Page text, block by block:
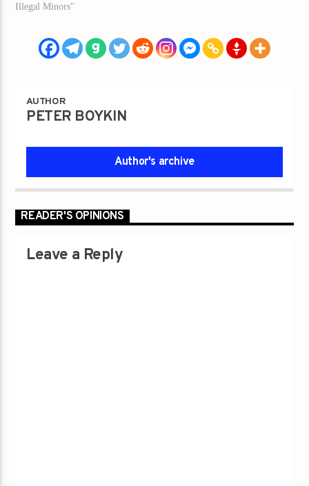
Illegal Minors"
AUTHOR
PETER BOYKIN
Author's archive
READER'S OPINIONS
Leave a Reply